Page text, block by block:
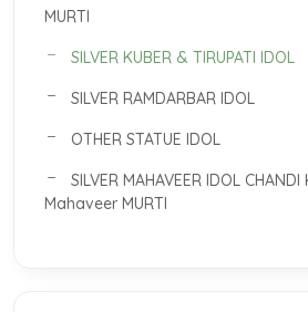
MURTI
SILVER KUBER & TIRUPATI IDOL
SILVER RAMDARBAR IDOL
OTHER STATUE IDOL
SILVER MAHAVEER IDOL CHANDI
Mahaveer MURTI